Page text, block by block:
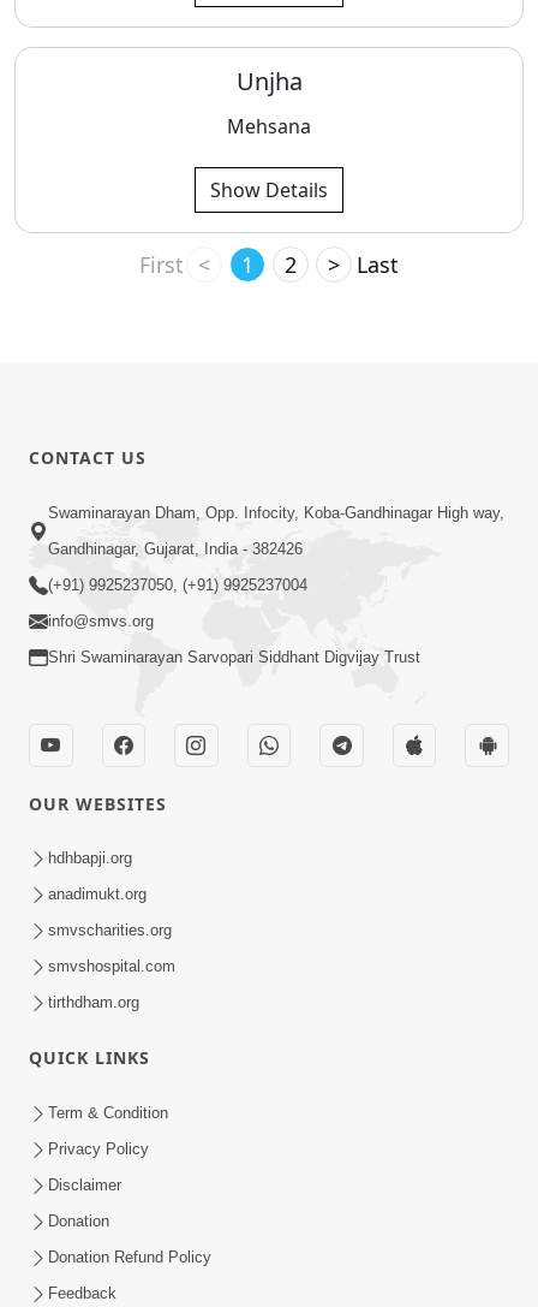
Unjha
Mehsana
Show Details
First < 1 2 > Last
CONTACT US
Swaminarayan Dham, Opp. Infocity, Koba-Gandhinagar High way,
Gandhinagar, Gujarat, India - 382426
(+91) 9925237050, (+91) 9925237004
info@smvs.org
Shri Swaminarayan Sarvopari Siddhant Digvijay Trust
OUR WEBSITES
hdhbapji.org
anadimukt.org
smvscharities.org
smvshospital.com
tirthdham.org
QUICK LINKS
Term & Condition
Privacy Policy
Disclaimer
Donation
Donation Refund Policy
Feedback